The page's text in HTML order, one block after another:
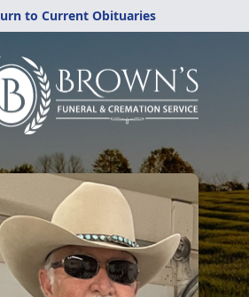
to Current Obituaries